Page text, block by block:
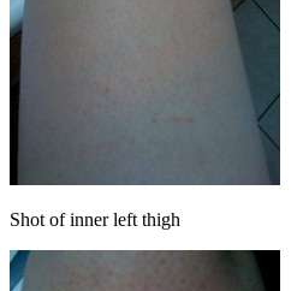
Shot of inner left thigh